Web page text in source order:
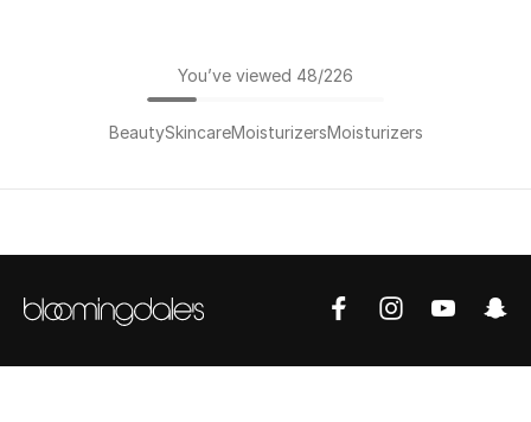
You’ve viewed 48/226
BeautySkincareMoisturizersMoisturizers